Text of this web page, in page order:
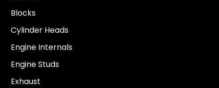
Blocks
Cylinder Heads
Engine Internals
Engine Studs
Exhaust